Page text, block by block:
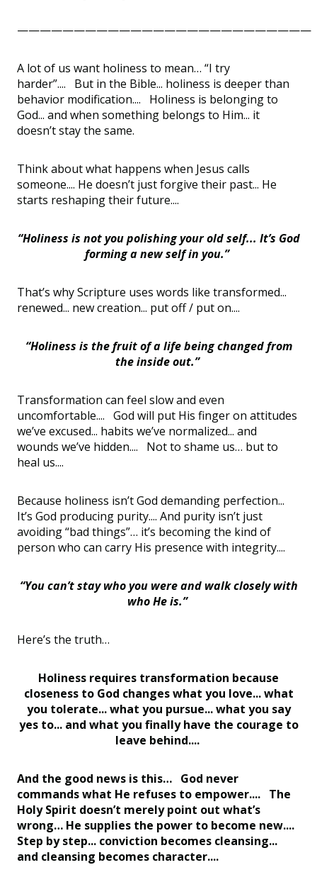
——————————————————————————
A lot of us want holiness to mean… “I try
harder”.... But in the Bible... holiness is deeper than
behavior modification.... Holiness is belonging to
God... and when something belongs to Him... it
doesn’t stay the same.
Think about what happens when Jesus calls
someone.... He doesn’t just forgive their past... He
starts reshaping their future....
“Holiness is not you polishing your old self... It’s God
forming a new self in you.”
That’s why Scripture uses words like transformed...
renewed... new creation... put off / put on....
“Holiness is the fruit of a life being changed from
the inside out.”
Transformation can feel slow and even
uncomfortable.... God will put His finger on attitudes
we’ve excused... habits we’ve normalized... and
wounds we’ve hidden.... Not to shame us… but to
heal us....
Because holiness isn’t God demanding perfection...
It’s God producing purity.... And purity isn’t just
avoiding “bad things”… it’s becoming the kind of
person who can carry His presence with integrity....
“You can’t stay who you were and walk closely with
who He is.”
Here’s the truth…
Holiness requires transformation because
closeness to God changes what you love... what
you tolerate... what you pursue... what you say
yes to... and what you finally have the courage to
leave behind....
And the good news is this… God never
commands what He refuses to empower.... The
Holy Spirit doesn’t merely point out what’s
wrong… He supplies the power to become new....
Step by step... conviction becomes cleansing...
and cleansing becomes character....